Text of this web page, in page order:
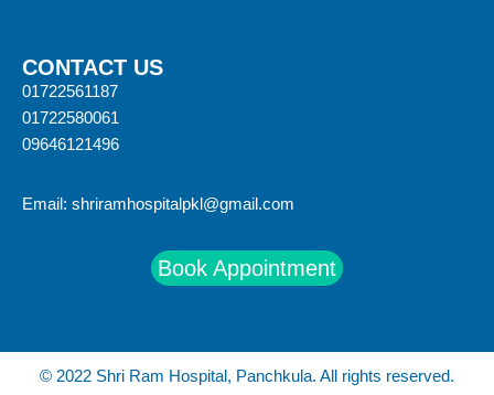
CONTACT US
01722561187
01722580061
09646121496
Email: shriramhospitalpkl@gmail.com
Book Appointment
© 2022 Shri Ram Hospital, Panchkula. All rights reserved.